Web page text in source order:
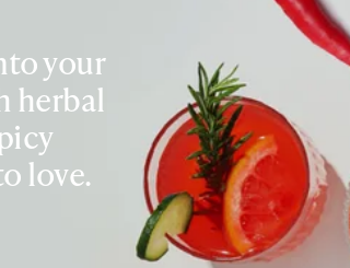
your
herbal
love.